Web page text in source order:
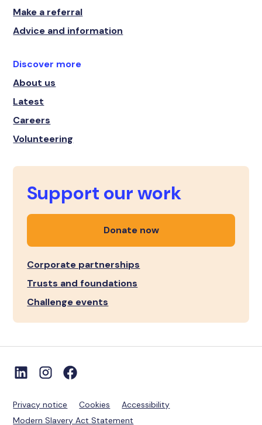
Make a referral
Advice and information
Discover more
About us
Latest
Careers
Volunteering
Support our work
Donate now
Corporate partnerships
Trusts and foundations
Challenge events
Privacy notice Cookies
Accessibility
Modern Slavery Act Statement